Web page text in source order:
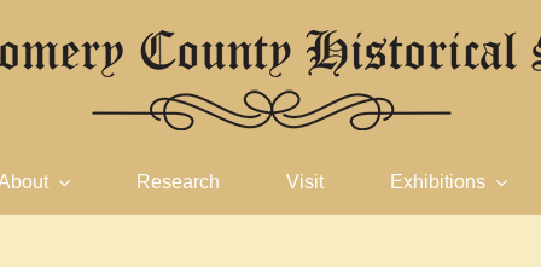
Research Visit Exhibitions